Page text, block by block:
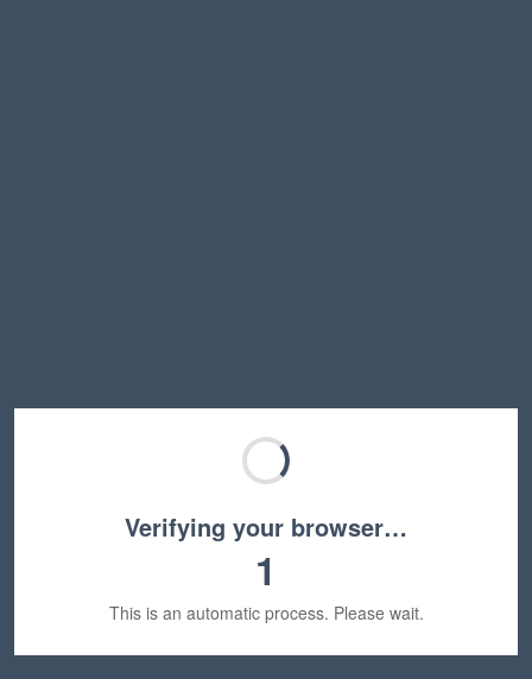
Verifying your browser…
1
This is an automatic process. Please wait.